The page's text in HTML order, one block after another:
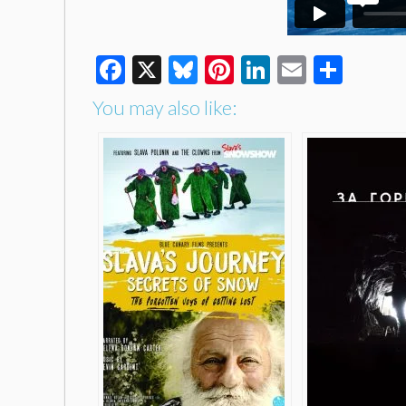
Facebook
X Bluesky
Pinterest
LinkedIn
Email
You may also like: